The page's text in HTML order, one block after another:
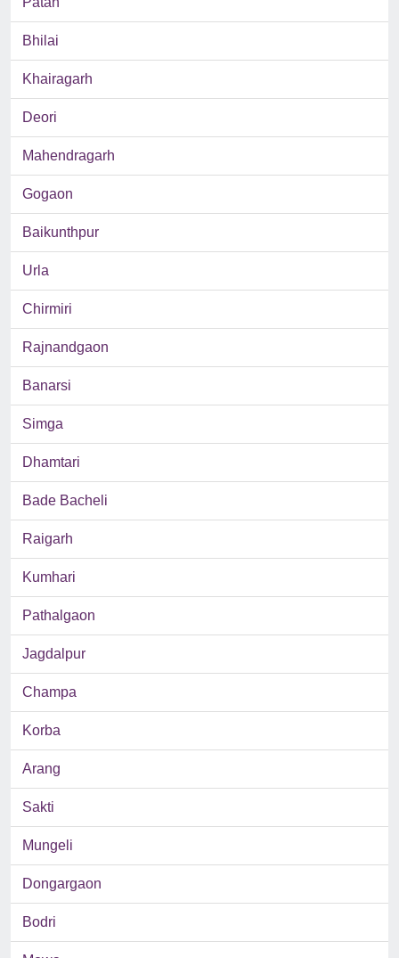
Bhilai
Khairagarh
Deori
Mahendragarh
Gogaon
Baikunthpur
Urla
Chirmiri
Rajnandgaon
Banarsi
Simga
Dhamtari
Bade Bacheli
Raigarh
Kumhari
Pathalgaon
Jagdalpur
Champa
Korba
Arang
Sakti
Mungeli
Dongargaon
Bodri